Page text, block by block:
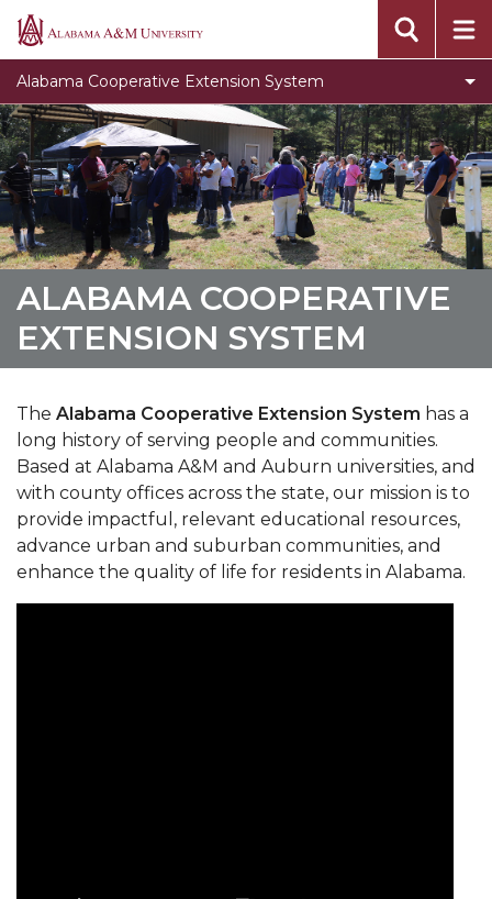
Alabama
Alabama Cooperative Extension System
Assistantship for STEM Majors
Events
Locations
Campus Extension Directory
What is Urban Extension
Extension History
Toggle
Agribition
Center
section
Agribition Center
North Alabama Ag Expo
ALABAMA COOPERATIVE
EXTENSION SYSTEM
The Alabama Cooperative Extension System has a
long history of serving people and communities.
Based at Alabama A&M and Auburn universities, and
with county offices across the state, our mission is to
provide impactful, relevant educational resources,
advance urban and suburban communities, and
enhance the quality of life for residents in Alabama.